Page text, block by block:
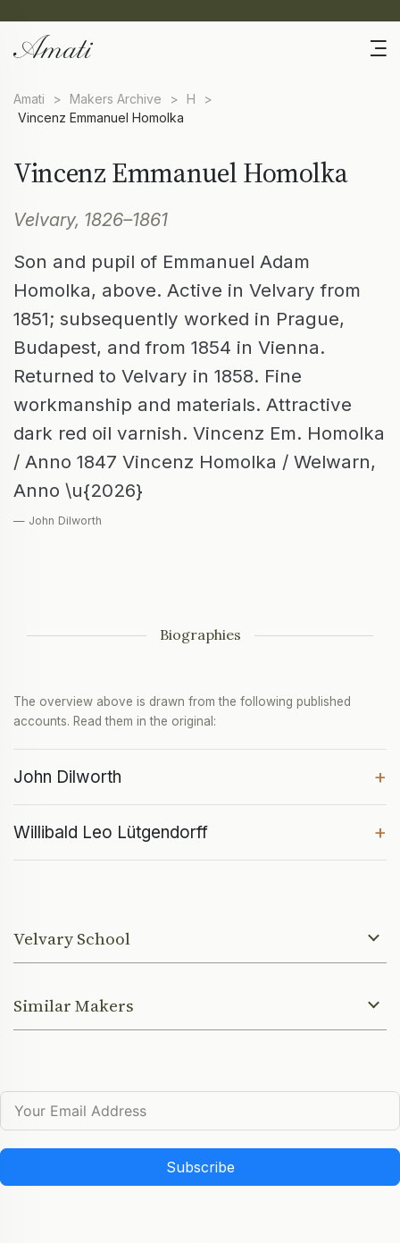
Amati > Makers Archive > H
>
Vincenz Emmanuel Homolka
Vincenz Emmanuel Homolka
Velvary, 1826–1861
Son and pupil of Emmanuel Adam
Homolka, above. Active in Velvary from
1851; subsequently worked in Prague,
Budapest, and from 1854 in Vienna.
Returned to Velvary in 1858. Fine
workmanship and materials. Attractive
dark red oil varnish. Vincenz Em. Homolka
/ Anno 1847 Vincenz Homolka / Welwarn,
Anno \u{2026}
— John Dilworth
Biographies
The overview above is drawn from the following published
accounts. Read them in the original:
John Dilworth +
Willibald Leo Lütgendorff +
Velvary School
Similar Makers
Subscribe